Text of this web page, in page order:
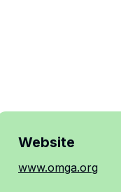
Website
www.omga.org